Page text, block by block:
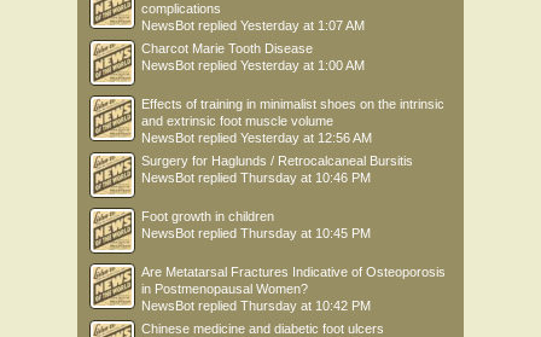
complications
NewsBot replied Yesterday at 1:07 AM
Charcot Marie Tooth Disease
NewsBot replied Yesterday at 1:00 AM
Effects of training in minimalist shoes on the intrinsic
and extrinsic foot muscle volume
NewsBot replied Yesterday at 12:56 AM
Surgery for Haglunds / Retrocalcaneal Bursitis
NewsBot replied Thursday at 10:46 PM
Foot growth in children
NewsBot replied Thursday at 10:45 PM
Are Metatarsal Fractures Indicative of Osteoporosis
in Postmenopausal Women?
NewsBot replied Thursday at 10:42 PM
Chinese medicine and diabetic foot ulcers